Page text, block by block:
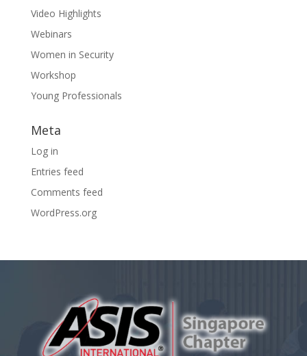
Video Highlights
Webinars
Women in Security
Workshop
Young Professionals
Meta
Log in
Entries feed
Comments feed
WordPress.org